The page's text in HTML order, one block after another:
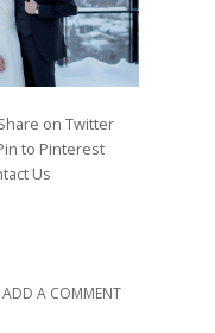
on Twitter
to Pinterest
Us
ADD A COMMENT